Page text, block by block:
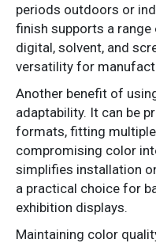
periods outdoors or
finish supports a
digital, solvent, and
versatility for
Another benefit of
adaptability. It can be
formats, fitting
compromising color
simplifies installation
a practical choice for
exhibition displays.
Maintaining color